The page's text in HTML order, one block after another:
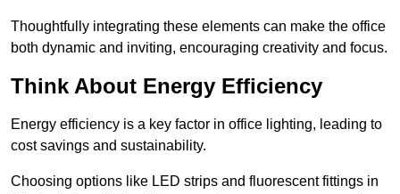
Thoughtfully integrating these elements can make the office
both dynamic and inviting, encouraging creativity and focus.
Think About Energy Efficiency
Energy efficiency is a key factor in office lighting, leading to
cost savings and sustainability.
Choosing options like LED strips and fluorescent fittings in